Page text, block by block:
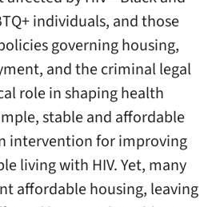
individuals, and those
governing housing,
and the criminal legal
role in shaping health
stable and affordable
intervention for improving
living with HIV. Yet, many
affordable housing, leaving